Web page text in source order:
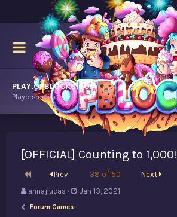
PLAY.OPBLOCKS.COM
Players online.
[OFFICIAL] Counting to 1,000!
First Prev 38 of 50 Next
T
r
annajlucas
SJan 13, 2021
Forum Games